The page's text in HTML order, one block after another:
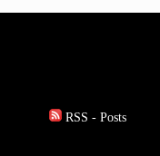
RSS - Posts